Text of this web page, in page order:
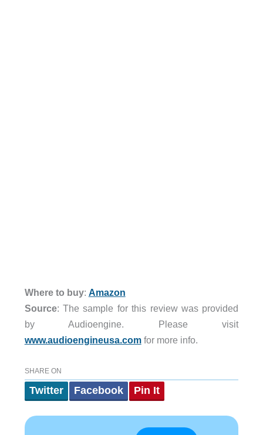
Where to buy: Amazon
Source: The sample for this review was provided
by Audioengine. Please visit
www.audioengineusa.comfor more info.
SHARE ON
Twitter Facebook Pin It